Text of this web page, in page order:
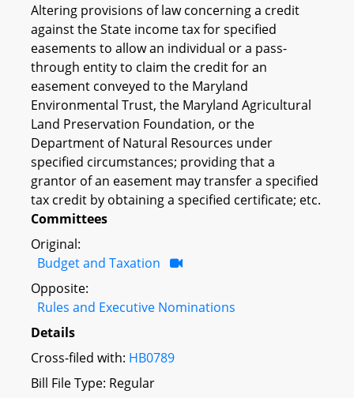
Altering provisions of law concerning a credit
against the State income tax for specified
easements to allow an individual or a pass-
through entity to claim the credit for an
easement conveyed to the Maryland
Environmental Trust, the Maryland Agricultural
Land Preservation Foundation, or the
Department of Natural Resources under
specified circumstances; providing that a
grantor of an easement may transfer a specified
tax credit by obtaining a specified certificate; etc.
Committees
Original:
Budget and Taxation
Opposite:
Rules and Executive Nominations
Details
Cross-filed with: HB0789
Bill File Type: Regular